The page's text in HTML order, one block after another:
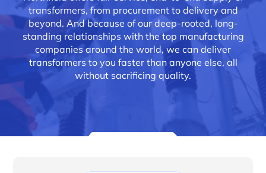
transformers, from procurement to delivery and
beyond. And because of our deep-rooted, long-
standing relationships with the top manufacturing
companies around the world, we can deliver
transformers to you faster than anyone else, all
without sacrificing quality.